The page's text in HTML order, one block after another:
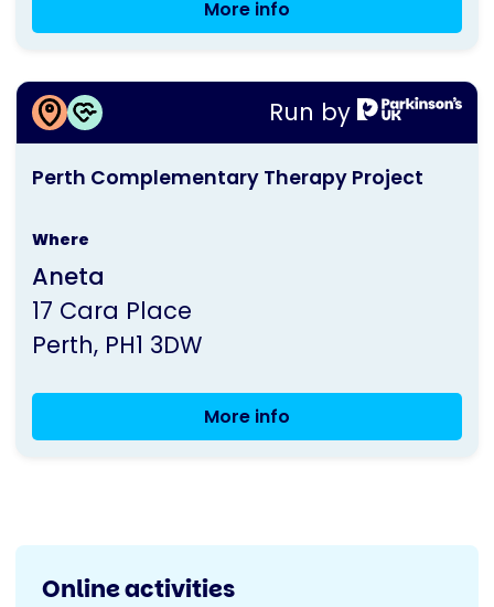
More info
Meeting
Run by
This
activity
Perth Complementary Therapy Project
Where
Aneta
17 Cara Place
Perth PH1 3DW
More info
More information about
Perth Complementary Therapy Project
Online activities